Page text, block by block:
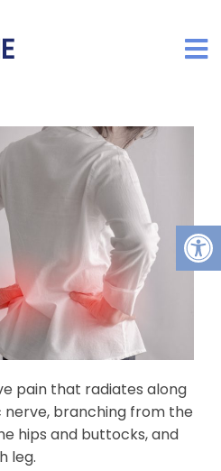
pain that radiates along
branching from the
hips and buttocks, and
leg.